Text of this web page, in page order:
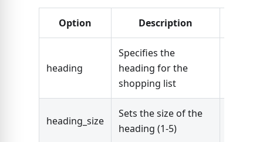
Option Description
heading
Specifies the
heading for the
shopping list
heading_size
Sets the size of the
heading (1-5)